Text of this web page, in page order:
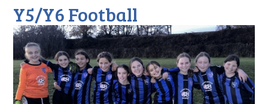
Y5/Y6 Football